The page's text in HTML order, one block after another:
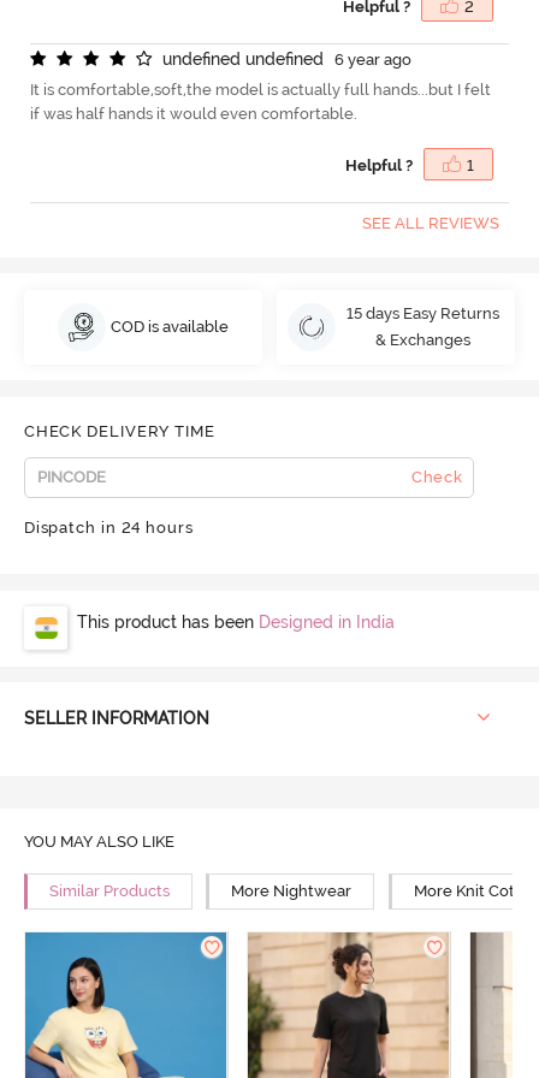
Helpful ? 2
undefned undefned
6 year ago
It is comfortable,soft,the model is actually full hands...but I felt
if was half hands it would even comfortable.
Helpful ? 1
SEE ALL REVIEWS
COD is available
15 days Easy Returns
& Exchanges
CHECK DELIVERY TIME
Check
Dispatch in 24 hours
This product has been Designed in India
SELLER INFORMATION
YOU MAY ALSO LIKE
Similar Products More Nightwear More Knit